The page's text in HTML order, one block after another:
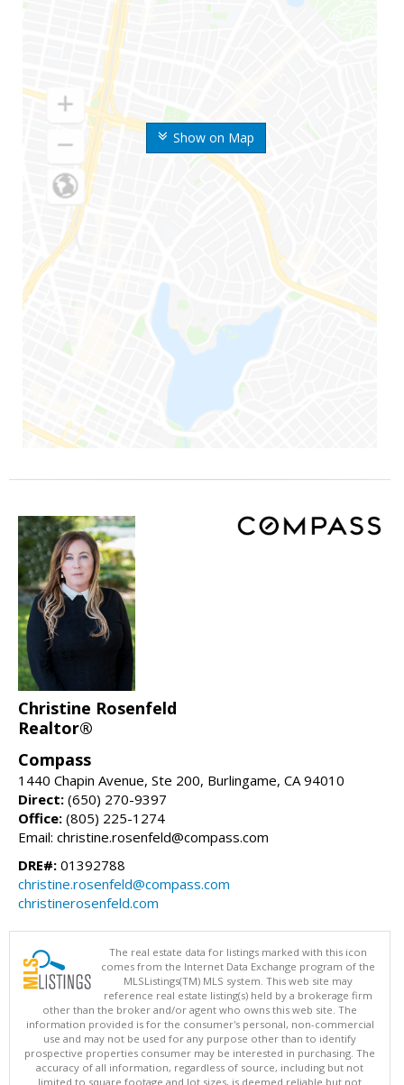
Show on Map
Christine Rosenfeld
Realtor®
Compass
1440 Chapin Avenue, Ste 200, Burlingame, CA 94010
Direct: (650) 270-9397
Office: (805) 225-1274
Email: christine.rosenfeld@compass.com
DRE#: 01392788
christine.rosenfeld@compass.com
christinerosenfeld.com
The real estate data for listings marked with this icon
comes from the Internet Data Exchange program of the
MLSListings(TM) MLS system. This web site may
reference real estate listing(s) held by a brokerage firm
other than the broker and/or agent who owns this web site. The
information provided is for the consumer's personal, non-commercial
use and may not be used for any purpose other than to identify
prospective properties consumer may be interested in purchasing. The
accuracy of all information, regardless of source, including but not
limited to square footage and lot sizes, is deemed reliable but not